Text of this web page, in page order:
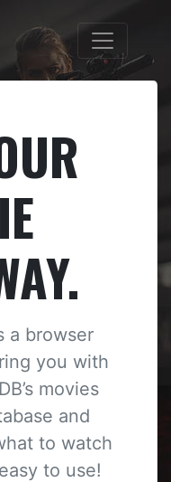
a browser
you with
movies
and
to watch
to use!